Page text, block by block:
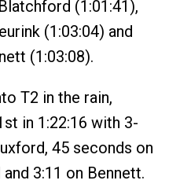
(1:01:41),
(1:03:04) and
(1:03:08).
T2 in the rain,
in 1:22:16 with 3-
45 seconds on
3:11 on Bennett.